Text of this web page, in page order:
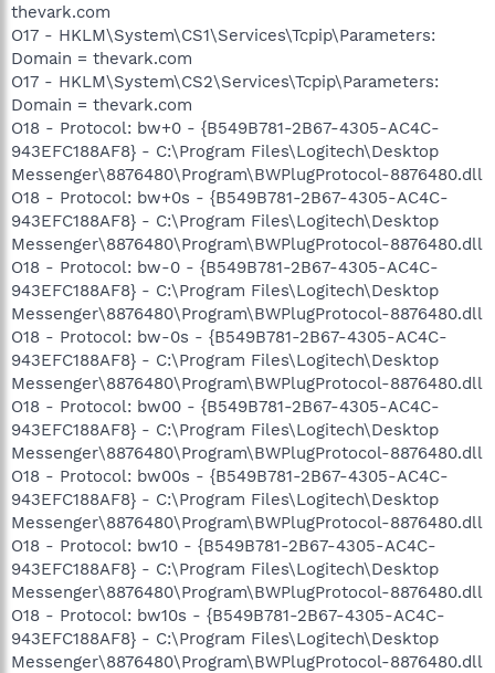
thevark.com
O17 - HKLM\System\CS1\Services\Tcpip\Parameters:
Domain = thevark.com
O17 - HKLM\System\CS2\Services\Tcpip\Parameters:
Domain = thevark.com
O18 - Protocol: bw+0 - {B549B781-2B67-4305-AC4C-
943EFC188AF8} - C:\Program Files\Logitech\Desktop
Messenger\8876480\Program\BWPlugProtocol-8876480.dll
O18 - Protocol: bw+0s - {B549B781-2B67-4305-AC4C-
943EFC188AF8} - C:\Program Files\Logitech\Desktop
Messenger\8876480\Program\BWPlugProtocol-8876480.dll
O18 - Protocol: bw-0 - {B549B781-2B67-4305-AC4C-
943EFC188AF8} - C:\Program Files\Logitech\Desktop
Messenger\8876480\Program\BWPlugProtocol-8876480.dll
O18 - Protocol: bw-0s - {B549B781-2B67-4305-AC4C-
943EFC188AF8} - C:\Program Files\Logitech\Desktop
Messenger\8876480\Program\BWPlugProtocol-8876480.dll
O18 - Protocol: bw00 - {B549B781-2B67-4305-AC4C-
943EFC188AF8} - C:\Program Files\Logitech\Desktop
Messenger\8876480\Program\BWPlugProtocol-8876480.dll
O18 - Protocol: bw00s - {B549B781-2B67-4305-AC4C-
943EFC188AF8} - C:\Program Files\Logitech\Desktop
Messenger\8876480\Program\BWPlugProtocol-8876480.dll
O18 - Protocol: bw10 - {B549B781-2B67-4305-AC4C-
943EFC188AF8} - C:\Program Files\Logitech\Desktop
Messenger\8876480\Program\BWPlugProtocol-8876480.dll
O18 - Protocol: bw10s - {B549B781-2B67-4305-AC4C-
943EFC188AF8} - C:\Program Files\Logitech\Desktop
Messenger\8876480\Program\BWPlugProtocol-8876480.dll